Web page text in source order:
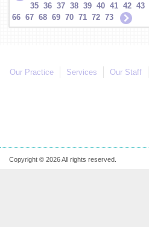
35 36 37 38 39 40 41 42 43
66 67 68 69 70 71 72 73
Our Practice Services Our Staff
Copyright © 2026 All rights reserved.